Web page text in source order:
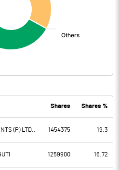
2.90
6.09
-3.19
Shares Shares %
(P) LTD., 1454375 19.3
1259900 16.72